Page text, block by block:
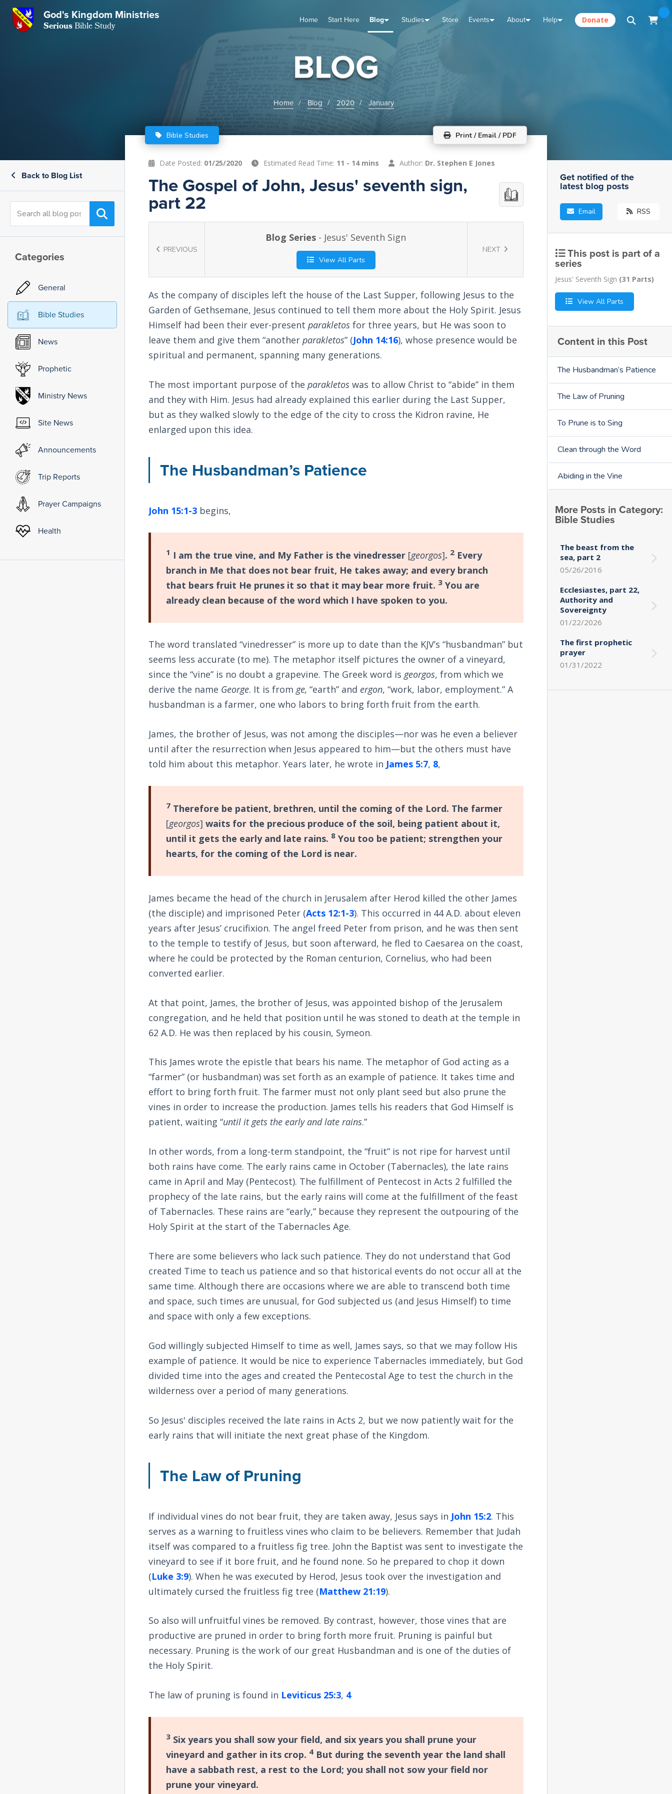
STUDIES
EVENTS
ABOUT
God's Kingdom Ministries
SeriousBible Study
Home Start Here Blog Studies Store Events About Help Donate
BLOG
Home Blog 2020 January
Back to Blog List
Categories
General
Bible Studies
News
Prophetic
Ministry News
Site News
Announcements
Trip Reports
Prayer Campaigns
Health
Bible Studies Print / Email / PDF
Date Posted: 01/25/2020 Estimated Read Time: 11 - 14 mins Author: Dr. Stephen E Jones
The Gospel of John, Jesus' seventh sign,
part 22
PREVIOUS
Blog Series - Jesus' Seventh Sign
View All Parts
NEXT
As the company of disciples left the house of the Last Supper, following Jesus to the
Garden of Gethsemane, Jesus continued to tell them more about the Holy Spirit. Jesus
Himself had been their ever-presentparakletos for three years, but He was soon to
leave them and give them “anotherparakletos” (John 14:16), whose presence would be
spiritual and permanent, spanning many generations.
The most important purpose of theparakletos was to allow Christ to “abide” in them
and they with Him. Jesus had already explained this earlier during the Last Supper,
but as they walked slowly to the edge of the city to cross the Kidron ravine, He
enlarged upon this idea.
The Husbandman’s Patience
John 15:1-3 begins,
1 I am the true vine, and My Father is the vinedresser [georgos]. 2 Every
branch in Me that does not bear fruit, He takes away; and every branch
that bears fruit He prunes it so that it may bear more fruit. 3 You are
already clean because of the word which I have spoken to you.
The word translated “vinedresser” is more up to date than the KJV’s “husbandman” but
seems less accurate (to me). The metaphor itself pictures the owner of a vineyard,
since the “vine” is no doubt a grapevine. The Greek word isgeorgos, from which we
derive the name George. It is fromge, “earth” and ergon, “work, labor, employment.” A
husbandman is a farmer, one who labors to bring forth fruit from the earth.
James, the brother of Jesus, was not among the disciples—nor was he even a believer
until after the resurrection when Jesus appeared to him—but the others must have
told him about this metaphor. Years later, he wrote in James 5:7, 8,
7 Therefore be patient, brethren, until the coming of the Lord. The farmer
[georgos]waits for the precious produce of the soil, being patient about it,
until it gets the early and late rains. 8 You too be patient; strengthen your
hearts, for the coming of the Lord is near.
James became the head of the church in Jerusalem after Herod killed the other James
(the disciple) and imprisoned Peter (Acts 12:1-3). This occurred in 44 A.D. about eleven
years after Jesus’ crucifixion. The angel freed Peter from prison, and he was then sent
to the temple to testify of Jesus, but soon afterward, he fled to Caesarea on the coast,
where he could be protected by the Roman centurion, Cornelius, who had been
converted earlier.
At that point, James, the brother of Jesus, was appointed bishop of the Jerusalem
congregation, and he held that position until he was stoned to death at the temple in
62 A.D. He was then replaced by his cousin, Symeon.
This James wrote the epistle that bears his name. The metaphor of God acting as a
“farmer” (or husbandman) was set forth as an example of patience. It takes time and
effort to bring forth fruit. The farmer must not only plant seed but also prune the
vines in order to increase the production. James tells his readers that God Himself is
patient, waiting “until it gets the early and late rains.”
In other words, from a long-term standpoint, the “fruit” is not ripe for harvest until
both rains have come. The early rains came in October (Tabernacles), the late rains
came in April and May (Pentecost). The fulfillment of Pentecost in Acts 2 fulfilled the
prophecy of the late rains, but the early rains will come at the fulfillment of the feast
of Tabernacles. These rains are “early,” because they represent the outpouring of the
Holy Spirit at the start of the Tabernacles Age.
There are some believers who lack such patience. They do not understand that God
created Time to teach us patience and so that historical events do not occur all at the
same time. Although there are occasions where we are able to transcend both time
and space, such times are unusual, for God subjected us (and Jesus Himself) to time
and space with only a few exceptions.
God willingly subjected Himself to time as well, James says, so that we may follow His
example of patience. It would be nice to experience Tabernacles immediately, but God
divided time into the ages and created the Pentecostal Age to test the church in the
wilderness over a period of many generations.
So Jesus' disciples received the late rains in Acts 2, but we now patiently wait for the
early rains that will initiate the next great phase of the Kingdom.
The Law of Pruning
If individual vines do not bear fruit, they are taken away, Jesus says in John 15:2. This
serves as a warning to fruitless vines who claim to be believers. Remember that Judah
itself was compared to a fruitless fig tree. John the Baptist was sent to investigate the
vineyard to see if it bore fruit, and he found none. So he prepared to chop it down
(Luke 3:9). When he was executed by Herod, Jesus took over the investigation and
ultimately cursed the fruitless fig tree (Matthew 21:19).
So also will unfruitful vines be removed. By contrast, however, those vines that are
productive are pruned in order to bring forth more fruit. Pruning is painful but
necessary. Pruning is the work of our great Husbandman and is one of the duties of
the Holy Spirit.
The law of pruning is found in Leviticus 25:3, 4
3 Six years you shall sow your field, and six years you shall prune your
vineyard and gather in its crop. 4 But during the seventh year the land shall
have a sabbath rest, a rest to the Lord; you shall not sow your field nor
prune your vineyard.
Get notified of the
latest blog posts
Email RSS
This post is part of a
series
Jesus' Seventh Sign (31 Parts)
View All Parts
Content in this Post
The Husbandman’s Patience
The Law of Pruning
To Prune is to Sing
Clean through the Word
Abiding in the Vine
More Posts in Category:
Bible Studies
The beast from the
sea, part 2
05/26/2016
Ecclesiastes, part 22,
Authority and
Sovereignty
01/22/2026
The first prophetic
prayer
01/31/2022
CloseSubscribe